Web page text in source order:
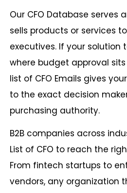
Our CFO Database serves
sells products or services
executives. If your solution
where budget approval sits
list of CFO Emails gives
to the exact decision
purchasing authority.
B2B companies across
List of CFO to reach the
From fintech startups to
vendors, any organization